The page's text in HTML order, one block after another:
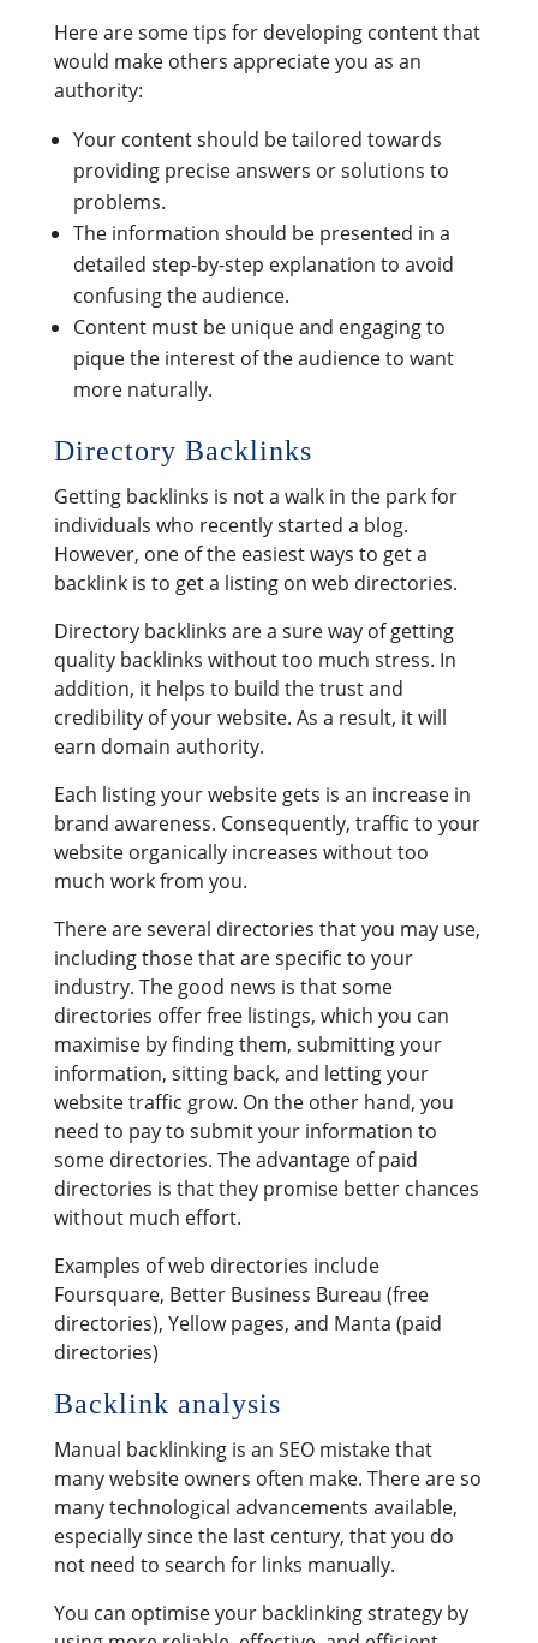
Here are some tips for developing content that
would make others appreciate you as an
authority:
Your content should be tailored towards
providing precise answers or solutions to
problems.
The information should be presented in a
detailed step-by-step explanation to avoid
confusing the audience.
Content must be unique and engaging to
pique the interest of the audience to want
more naturally.
Directory Backlinks
Getting backlinks is not a walk in the park for
individuals who recently started a blog.
However, one of the easiest ways to get a
backlink is to get a listing on web directories.
Directory backlinks are a sure way of getting
quality backlinks without too much stress. In
addition, it helps to build the trust and
credibility of your website. As a result, it will
earn domain authority.
Each listing your website gets is an increase in
brand awareness. Consequently, traffic to your
website organically increases without too
much work from you.
There are several directories that you may use,
including those that are specific to your
industry. The good news is that some
directories offer free listings, which you can
maximise by finding them, submitting your
information, sitting back, and letting your
website traffic grow. On the other hand, you
need to pay to submit your information to
some directories. The advantage of paid
directories is that they promise better chances
without much effort.
Examples of web directories include
Foursquare, Better Business Bureau (free
directories), Yellow pages, and Manta (paid
directories)
Backlink analysis
Manual backlinking is an SEO mistake that
many website owners often make. There are so
many technological advancements available,
especially since the last century, that you do
not need to search for links manually.
You can optimise your backlinking strategy by